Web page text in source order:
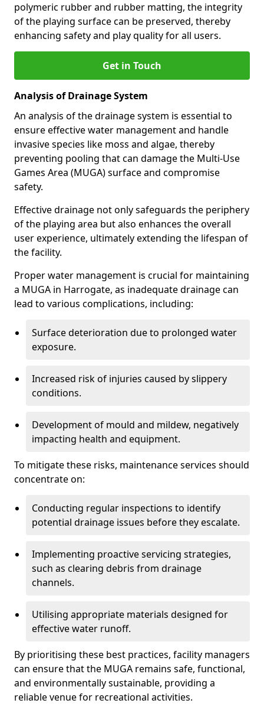
polymeric rubber and rubber matting, the integrity
of the playing surface can be preserved, thereby
enhancing safety and play quality for all users.
Get in Touch
Analysis of Drainage System
An analysis of the drainage system is essential to
ensure effective water management and handle
invasive species like moss and algae, thereby
preventing pooling that can damage the Multi-Use
Games Area (MUGA) surface and compromise
safety.
Effective drainage not only safeguards the periphery
of the playing area but also enhances the overall
user experience, ultimately extending the lifespan of
the facility.
Proper water management is crucial for maintaining
a MUGA in Harrogate, as inadequate drainage can
lead to various complications, including:
Surface deterioration due to prolonged water
exposure.
Increased risk of injuries caused by slippery
conditions.
Development of mould and mildew, negatively
impacting health and equipment.
To mitigate these risks, maintenance services should
concentrate on:
Conducting regular inspections to identify
potential drainage issues before they escalate.
Implementing proactive servicing strategies,
such as clearing debris from drainage
channels.
Utilising appropriate materials designed for
effective water runoff.
By prioritising these best practices, facility managers
can ensure that the MUGA remains safe, functional,
and environmentally sustainable, providing a
reliable venue for recreational activities.